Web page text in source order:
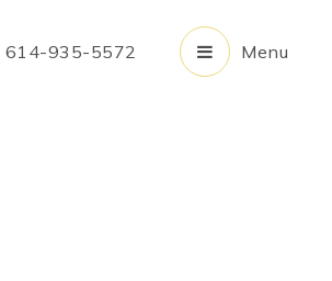
614-935-5572 Menu